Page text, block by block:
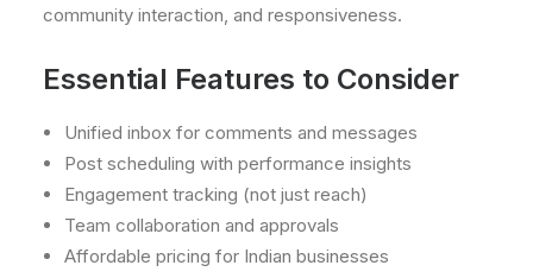
community interaction, and responsiveness.
Essential Features to Consider
Unified inbox for comments and messages
Post scheduling with performance insights
Engagement tracking (not just reach)
Team collaboration and approvals
Affordable pricing for Indian businesses